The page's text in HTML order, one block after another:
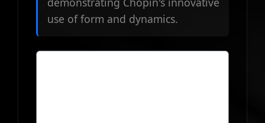
use of form and dynamics.